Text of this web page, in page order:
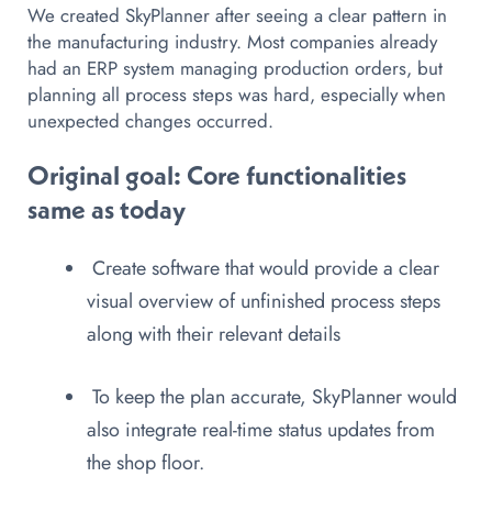
We created SkyPlanner after seeing a clear pattern in
the manufacturing industry. Most companies already
had an ERP system managing production orders, but
planning all process steps was hard, especially when
unexpected changes occurred.
Original goal: Core functionalities
same as today
Create software that would provide a clear
visual overview of unfinished process steps
along with their relevant details
To keep the plan accurate, SkyPlanner would
also integrate real-time status updates from
the shop floor.